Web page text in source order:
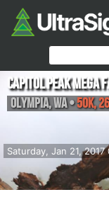
Saturday, Jan 21, 2017
Capitol Peak Mega
Olympia,WA•50K,